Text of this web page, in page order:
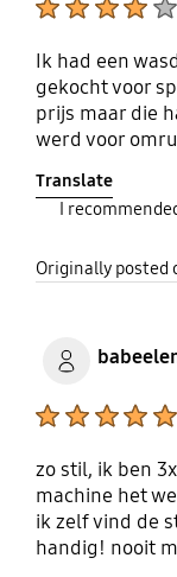
Beloofd dit wel.
Ik had een
gekocht voor
prijs maar die
werd voor
twee weken
apparaat voor
gelukt toen
duurder maar
uiteindelijk is
Ik hoop dat
geen problemen
Translate
I
Originally posted
zo stil, ik ben
machine het
ik zelf vind de
handig! nooit